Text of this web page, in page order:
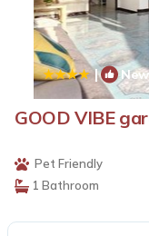
| New
GOOD VIBE
Pet Friendly
1 Bathroom